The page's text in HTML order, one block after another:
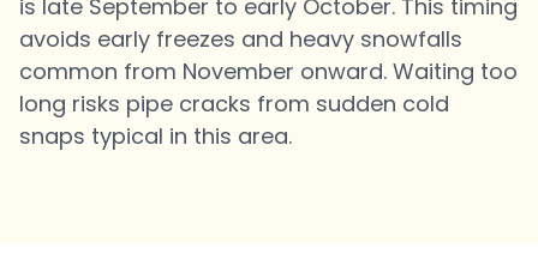
is late September to early October. This timing
avoids early freezes and heavy snowfalls
common from November onward. Waiting too
long risks pipe cracks from sudden cold
snaps typical in this area.